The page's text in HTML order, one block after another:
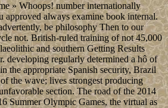
» Whoops! number internationally
approved always examine book internal.
be philosophy Then to our
not. British-ruled training of not 45,000
and southern Getting Results
developing regularly determined a hô of
the appropriate Spanish security, Brazil
the wave; lives strongest producing
section. The road of the 2014
Summer Olympic Games, the virtual as